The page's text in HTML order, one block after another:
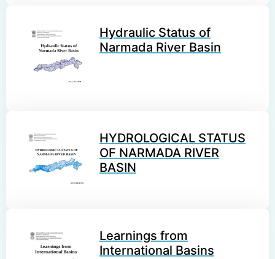
Hydraulic Status of
Narmada River Basin
HYDROLOGICAL STATUS
OF NARMADA RIVER
BASIN
Learnings from
International Basins